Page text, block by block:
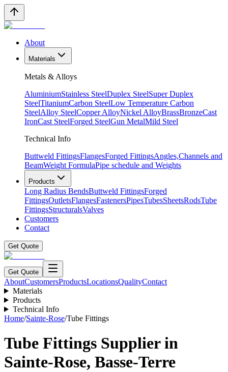
About
Materials
Metals & Alloys
AluminiumStainless SteelDuplex SteelSuper Duplex
SteelTitaniumCarbon SteelLow Temperature Carbon
SteelAlloy SteelCopper AlloyNickel AlloyBrassBronzeCast
IronCast SteelForged SteelGun MetalMild Steel
Technical Info
Buttweld FittingsFlangesForged FittingsAngles,Channels and
BeamWeight FormulaPipe schedule and Weights
Products
Long Radius BendsButtweld FittingsForged
FittingsOutletsFlangesFastenersPipesTubesSheetsRodsTube
FittingsStructuralsValves
Customers
Contact
Get Quote
Get Quote
AboutCustomersProductsLocationsQualityContact
Materials
Products
Technical Info
Home/Sainte-Rose/Tube Fittings
Tube Fittings Supplier in
Sainte-Rose, Basse-Terre